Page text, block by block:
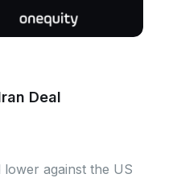
Deal
lower against the US